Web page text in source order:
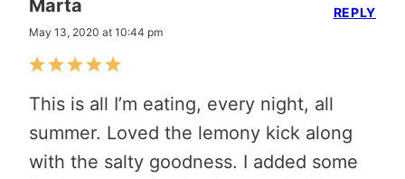
Marta
May 13, 2020 at 10:44 pm
This is all I’m eating, every night, all
summer. Loved the lemony kick along
with the salty goodness. I added some
REPLY